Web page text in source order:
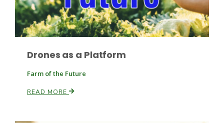
Paul
Drones as a Platform
Farm of the Future
READ MORE